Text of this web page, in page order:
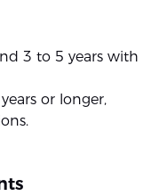
3 to 5 years with
or longer,